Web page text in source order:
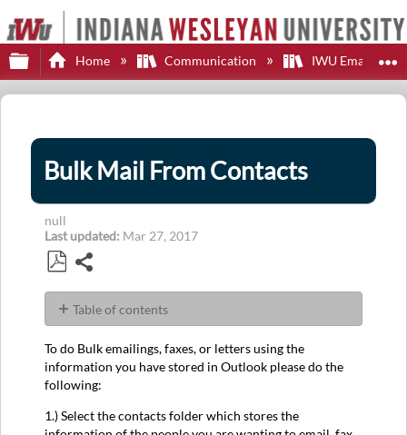
Expand/collapse global hierarchy
Home Communication IWU Email
Bulk Mail From Contacts
null
Last updated Mar 27, 2017
as
PDF
Table of contents
No
headers
To do Bulk emailings, faxes, or letters using the
information you have stored in Outlook please do the
following:
1.) Select the contacts folder which stores the